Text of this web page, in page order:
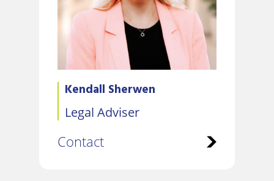
Kendall Sherwen
Legal Adviser
Contact